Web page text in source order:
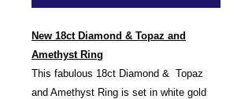
New 18ct Diamond & Topaz and
Amethyst Ring
This fabulous 18ct Diamond & Topaz
and Amethyst Ring is set in white gold